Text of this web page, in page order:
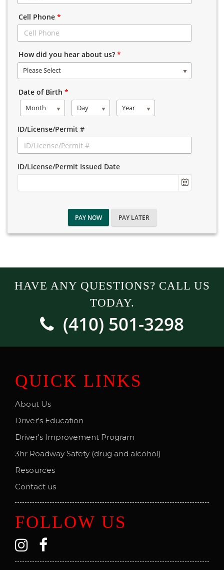
Cell Phone *
How did you hear about us? *
Please Select
Date of Birth *
Month Day Year
ID/License/Permit #
ID/License/Permit Issued Date
PAY NOW PAY LATER
HAVE ANY QUESTIONS? CALL US
TODAY.
(410) 501-3298
QUICK LINKS
About Us
Driver's Education
Driver's Improvement Program
3hr Roadway Safety (drug and alcohol)
Resources
Contact us
FOLLOW US